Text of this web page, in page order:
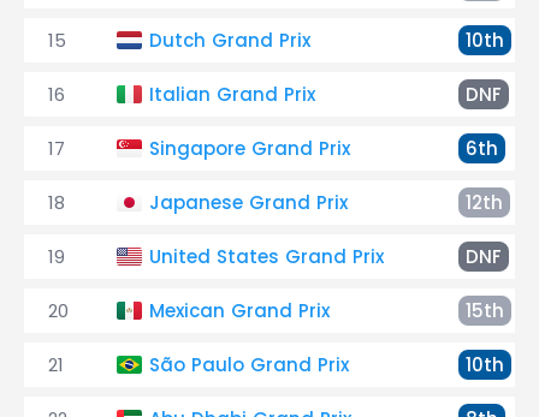
15 Dutch Grand Prix 10th
16 Italian Grand Prix DNF
17 Singapore Grand Prix 6th
18 Japanese Grand Prix 12th
19 United States Grand Prix DNF
20 Mexican Grand Prix 15th
21 São Paulo Grand Prix 10th